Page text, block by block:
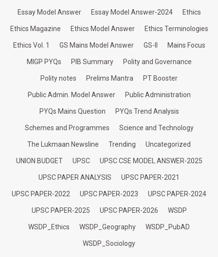
Essay Model Answer Essay Model Answer-2024 Ethics
Ethics Magazine Ethics Model Answer Ethics Terminologies
Ethics Vol. 1 GS Mains Model Answer GS-II Mains Focus
MIGP PYQs PIB Summary Polity and Governance
Polity notes Prelims Mantra PT Booster
Public Admin. Model Answer Public Administration
PYQs Mains Question PYQs Trend Analysis
Schemes and Programmes Science and Technology
The Lukmaan Newsline Trending Uncategorized
UNION BUDGET UPSC UPSC CSE MODEL ANSWER-2025
UPSC PAPER ANALYSIS UPSC PAPER-2021
UPSC PAPER-2022 UPSC PAPER-2023 UPSC PAPER-2024
UPSC PAPER-2025 UPSC PAPER-2026 WSDP
WSDP_Ethics WSDP_Geography WSDP_PubAD
WSDP_Sociology